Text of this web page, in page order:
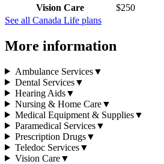
Vision Care
$250
See all Canada Life plans
More information
Ambulance Services▼
Dental Services▼
Hearing Aids▼
Nursing & Home Care▼
Medical Equipment & Supplies▼
Paramedical Services▼
Prescription Drugs▼
Teledoc Services▼
Vision Care▼